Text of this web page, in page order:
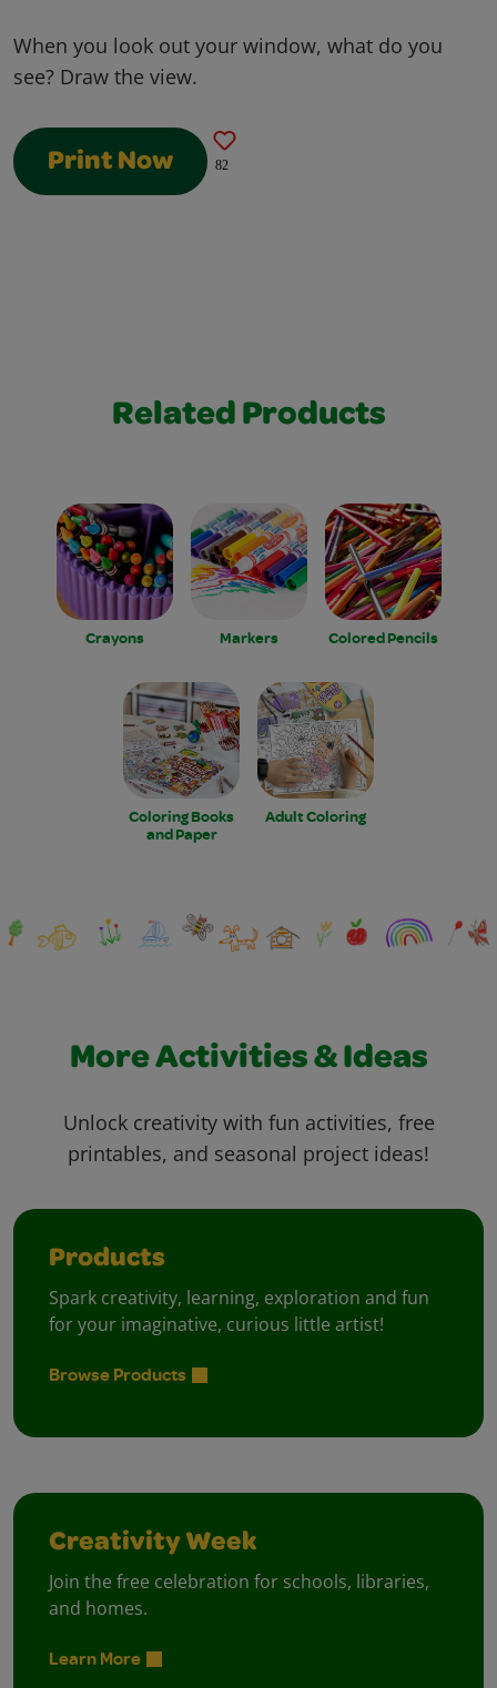
When you look out your window, what do you
see? Draw the view.
Print Now 82
Related Products
Crayons Markers Colored Pencils
Coloring Books
and Paper
Adult Coloring
More Activities & Ideas
Unlock creativity with fun activities, free
printables, and seasonal project ideas!
Products
Spark creativity, learning, exploration and fun
for your imaginative, curious little artist!
Browse Products
Creativity Week
Join the free celebration for schools, libraries,
and homes.
Learn More